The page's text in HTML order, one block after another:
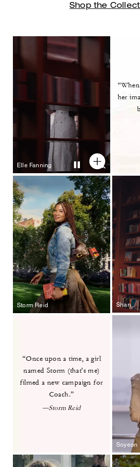
Shop the
Elle Fanning
her
Storm Reid Shan
“Once upon a time, a girl
named Storm (that's me)
filmed a new campaign for
Coach.”
—Storm Reid
Soyeon